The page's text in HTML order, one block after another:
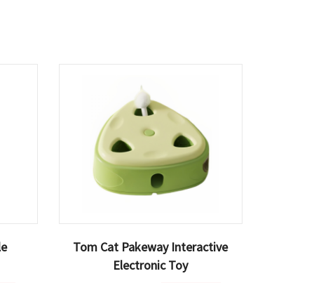
Tom Cat Pakeway Interactive
Electronic Toy